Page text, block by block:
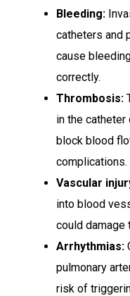
Bleeding:
catheters and
cause
correctly.
Thrombosis:
in the
block blood
complications.
Vascular
into blood
could damage
Arrhythmias:
pulmonary
risk of